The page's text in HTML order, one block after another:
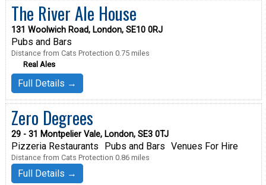
The River Ale House
131 Woolwich Road, London, SE10 0RJ
Pubs and Bars
Distance from Cats Protection 0.75 miles
Real Ales
Full Details →
Zero Degrees
29 - 31 Montpelier Vale, London, SE3 0TJ
Pizzeria Restaurants Pubs and Bars Venues For Hire
Distance from Cats Protection 0.86 miles
Full Details →